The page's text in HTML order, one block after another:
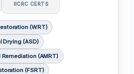
IICRC CERTS
(WRT)
Drying (ASD)
(AMRT)
(FSRT)